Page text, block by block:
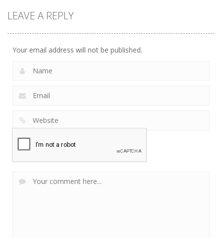
LEAVE A REPLY
Your email address will not be published.